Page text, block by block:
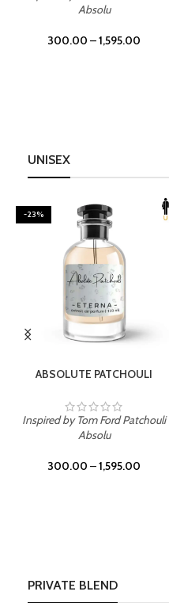
Absolu
300.00 –1,595.00
UNISEX
-23%
ABSOLUTE PATCHOULI
Inspired by Tom Ford Patchouli
Absolu
300.00 –1,595.00
PRIVATE BLEND